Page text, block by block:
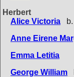
Herbert
Alice Victoria
Anne Eirene
Emma Letitia
George William